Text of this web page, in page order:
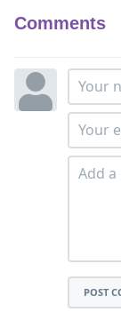
Comments
POST